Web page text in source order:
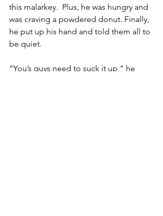
this malarkey.  Plus, he was hungry and
was craving a powdered donut. Finally,
he put up his hand and told them all to
be quiet.
“You’s guys need to suck it up,” he